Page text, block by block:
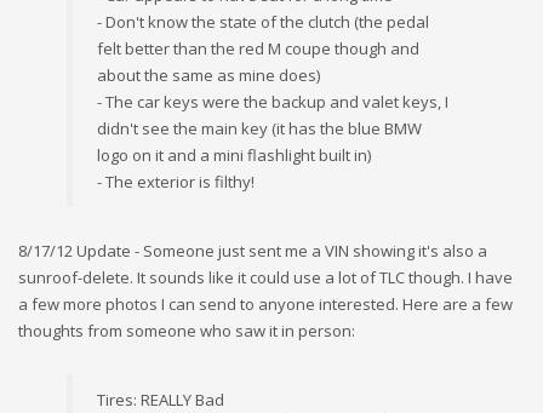
- Don't know the state of the clutch (the pedal
felt better than the red M coupe though and
about the same as mine does)
- The car keys were the backup and valet keys, I
didn't see the main key (it has the blue BMW
logo on it and a mini flashlight built in)
- The exterior is filthy!
8/17/12 Update - Someone just sent me a VIN showing it's also a
sunroof-delete. It sounds like it could use a lot of TLC though. I have
a few more photos I can send to anyone interested. Here are a few
thoughts from someone who saw it in person:
Tires: REALLY Bad